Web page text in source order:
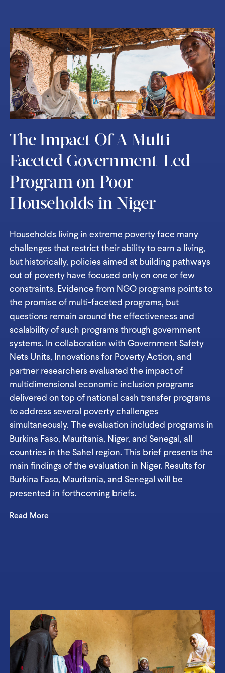
The Impact Of A Multi-
Faceted Government-Led
Program on Poor
Households in Niger
Households living in extreme poverty face many
challenges that restrict their ability to earn a living,
but historically, policies aimed at building pathways
out of poverty have focused only on one or few
constraints. Evidence from NGO programs points to
the promise of multi-faceted programs, but
questions remain around the effectiveness and
scalability of such programs through government
systems. In collaboration with Government Safety
Nets Units, Innovations for Poverty Action, and
partner researchers evaluated the impact of
multidimensional economic inclusion programs
delivered on top of national cash transfer programs
to address several poverty challenges
simultaneously. The evaluation included programs in
Burkina Faso, Mauritania, Niger, and Senegal, all
countries in the Sahel region. This brief presents the
main findings of the evaluation in Niger. Results for
Burkina Faso, Mauritania, and Senegal will be
presented in forthcoming briefs.
Read More